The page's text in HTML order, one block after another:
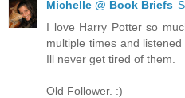
Michelle @ Book Briefs
I love Harry Potter so
multiple times and
Ill never get tired of them.
Old Follower. :)